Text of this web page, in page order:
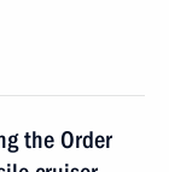
the Order